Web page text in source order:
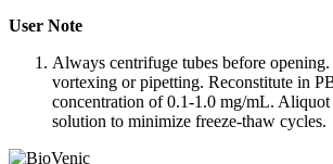
User Note
Always centrifuge tubes before
vortexing or pipetting. Reconstitute in
concentration of 0.1-1.0 mg/mL. Aliquot
solution to minimize freeze-thaw cycles.